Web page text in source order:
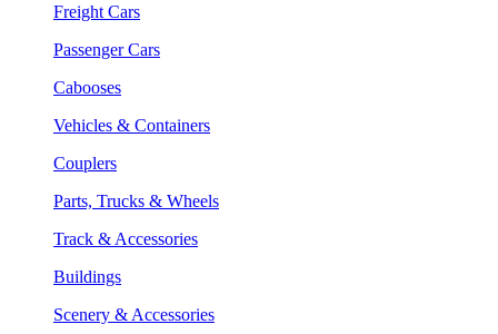
Freight Cars
Passenger Cars
Cabooses
Vehicles & Containers
Couplers
Parts, Trucks & Wheels
Track & Accessories
Buildings
Scenery & Accessories